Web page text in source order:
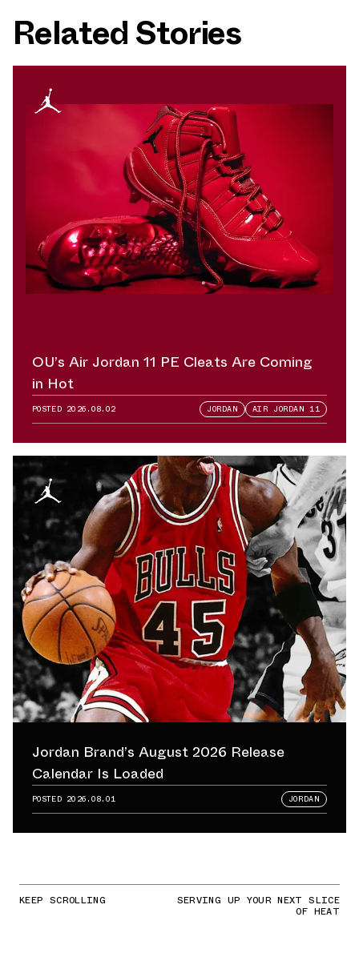
Related Stories
OU’s Air Jordan 11 PE Cleats Are Coming
in Hot
POSTED 2026.08.02 JORDAN AIR JORDAN 11
Jordan Brand’s August 2026 Release
Calendar Is Loaded
POSTED 2026.08.01 JORDAN
KEEP SCROLLING SERVING UP YOUR NEXT SLICE
OF HEAT